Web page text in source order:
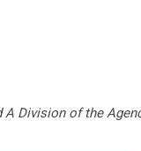
A Division of the